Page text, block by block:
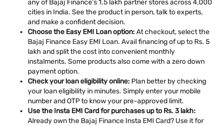
any of Bajaj Finance’s 1.5 lakh partner stores across 4,000
cities in India. See the product in person, talk to experts,
and make a confident decision.
Choose the Easy EMI Loan option:At checkout, select the
Bajaj Finance Easy EMI Loan. Avail financing of up to Rs. 5
lakh and split the cost into convenient monthly
instalments. Some products also come with a zero down
payment option.
Check your loan eligibility online: Plan better by checking
your loan eligibility in minutes. Simply enter your mobile
number and OTP to know your pre-approved limit.
Use the Insta EMI Card for purchases up to Rs. 3 lakh:
Already own the Bajaj Finance Insta EMI Card? Use it for